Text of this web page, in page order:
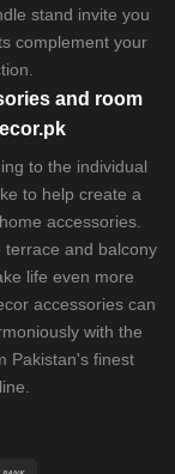
stand invite you
complement your
and room
to the individual
to help create a
accessories.
terrace and balcony
life even more
accessories can
with the
Pakistan's finest